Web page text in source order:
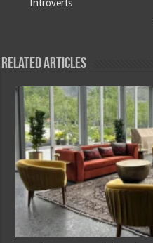
Introverts
Related Articles